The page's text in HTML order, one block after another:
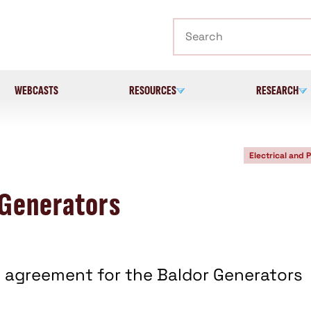
WEBCASTS RESOURCES RESEARCH
Electrical and
for the Baldor Generators